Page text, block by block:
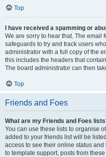
Top
I have received a spamming or
We are sorry to hear that. The email
safeguards to try and track users
administrator with a full copy of the
this includes the headers that
The board administrator can then
Top
Friends and Foes
What are my Friends and Foes
You can use these lists to organise
added to your friends list will be
access to see their online status
to template support, posts from